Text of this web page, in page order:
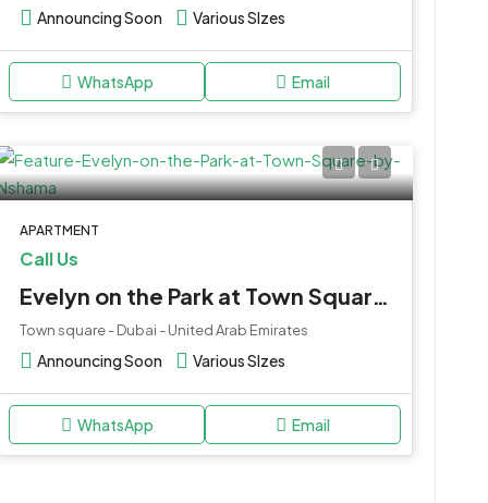
Announcing Soon Various SIzes
WhatsApp Email
APARTMENT
Call Us
Evelyn on the Park at Town Square by Nshama
Town square - Dubai - United Arab Emirates
Announcing Soon Various SIzes
WhatsApp Email